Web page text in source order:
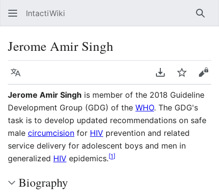
IntactiWiki
Jerome Amir Singh
Language Download PDF
Watch
Jerome Amir Singh is member of the 2018 Guideline
Development Group (GDG) of the WHO. The GDG's
task is to develop updated recommendations on safe
male circumcision for HIV prevention and related
service delivery for adolescent boys and men in
generalized HIV epidemics.[1]
Biography